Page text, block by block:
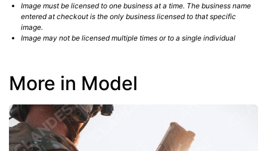
Image must be licensed to one business at a time. The business name
entered at checkout is the only business licensed to that specific
image.
Image may not be licensed multiple times or to a single individual
More in Model